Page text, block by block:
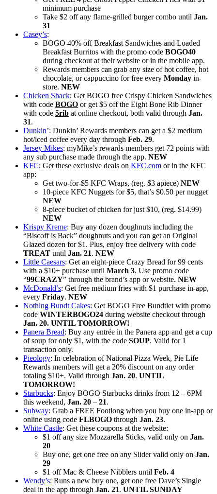
minimum purchase
Take $2 off any flame-grilled burger combo until Jan.
31
Casey’s:
BOGO 40% off Breakfast Sandwiches and Loaded
Breakfast Burritos with the promo code BOGO40
during checkout at their website or in the mobile app.
Rewards members can grab any size of hot coffee, hot
chocolate, or cappuccino for free every Monday in-
store. NEW
Chicken Shack: Get BOGO free Crispy Chicken Sandwiches
with code BOGO or get $5 off the Eight Bone Rib Dinner
with code 5rib at online checkout, both valid through Jan.
31.
Dunkin’: Dunkin’ Rewards members can get a $2 medium
hot/iced coffee every day through Feb. 29.
Jersey Mikes: myMike’s rewards members get 72 points with
any sub purchase made through the app. NEW
KFC: Get these exclusive deals on KFC.com or in the KFC
app:
Get two-for-$5 KFC Wraps, (reg. $3 apiece) NEW
10-piece KFC Nuggets for $5, that’s $0.50 per nugget
NEW
8-piece bucket of chicken for just $10, (reg. $14.99)
NEW
Krispy Kreme: Buy any dozen doughnuts including the
“Biscoff is Back” doughnuts and you can get an Original
Glazed dozen for $1. Plus, enjoy free delivery with code
TREAT until Jan. 21. NEW
Little Caesars: Get an eight-piece Crazy Bread for 99 cents
with a $10+ purchase until March 3. Use promo code
“99CRAZY” through the brand’s app or website. NEW
McDonald’s: Get free medium fries with $1 purchase in-app,
every Friday. NEW
Nothing Bundt Cakes: Get BOGO Free Bundtlet with promo
code WINTERBOGO24 during website checkout through
Jan. 20. UNTIL TOMORROW!
Panera Bread: Buy any entrée in the Panera app and get a cup
of soup for only $1, with the code SOUP. Valid for 1
transaction only.
Pieology: In celebration of National Pizza Week, Pie Life
Rewards members will get a 20% discount on any order
totaling $10+. Valid through Jan. 20. UNTIL
TOMORROW!
Starbucks: Enjoy BOGO Starbucks drinks from 12 – 6PM
this weekend, Jan. 20 – 21.
Subway: Grab a FREE Footlong when you buy one in-app or
online using code FLBOGO through Jan. 23.
White Castle: Get these coupons at the website:
$1 off any size Mozzarella Sticks, valid only on Jan.
20
Buy one, get one free on any Slider valid only on Jan.
29
$1 off Mac & Cheese Nibblers until Feb. 4
Wendy’s: Runs a new buy one, get one free Dave’s Single
deal in the app through Jan. 21. UNTIL SUNDAY